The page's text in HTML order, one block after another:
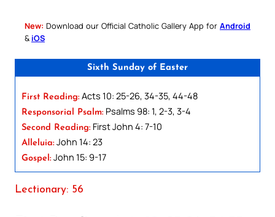
New: Download our Official Catholic Gallery App for Android
& iOS
Sixth Sunday of Easter
First Reading: Acts 10: 25-26, 34-35, 44-48
Responsorial Psalm: Psalms 98: 1, 2-3, 3-4
Second Reading: First John 4: 7-10
Alleluia: John 14: 23
Gospel: John 15: 9-17
Lectionary: 56